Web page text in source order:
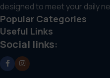
designed to meet your daily
Popular Categories
Useful Links
Social links: